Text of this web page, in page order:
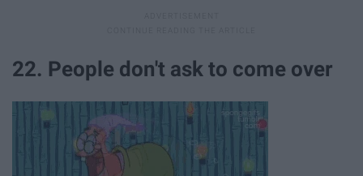
22. People don't ask to come over